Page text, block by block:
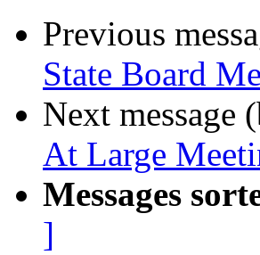
Previous
State Board
Next message
At Large
Messages
]